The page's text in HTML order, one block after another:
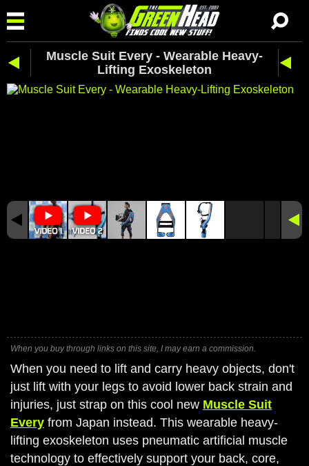
Muscle Suit Every - Wearable Heavy-
Lifting Exoskeleton
When you buy through links on this site, I may earn a commission.
When you need to lift and carry heavy objects, don't
just lift with your legs to avoid lower back strain and
injuries, just strap on this cool new Muscle Suit
Every from Japan instead. This wearable heavy-
lifting exoskeleton uses pneumatic artificial muscle
technology to effectively support your back, core,